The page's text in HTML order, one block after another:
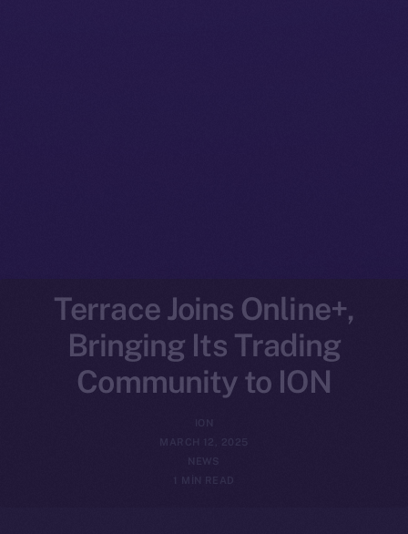
Terrace Joins Online+,
Bringing Its Trading
Community to ION
ION
MARCH 12, 2025
NEWS
1 MIN READ